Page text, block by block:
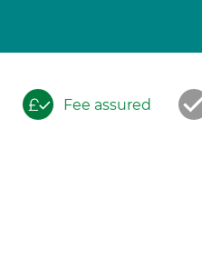
Fee assured